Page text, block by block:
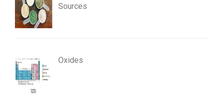
Sources
Oxides